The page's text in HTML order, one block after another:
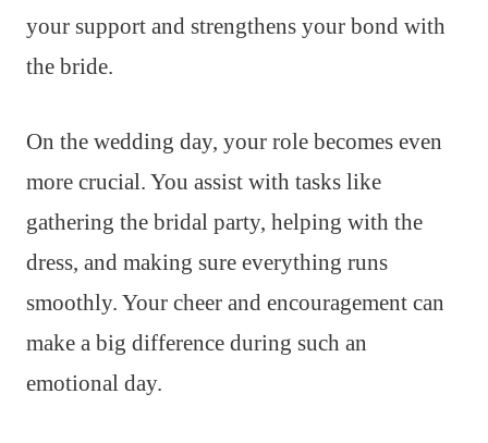
your support and strengthens your bond with
the bride.
On the wedding day, your role becomes even
more crucial. You assist with tasks like
gathering the bridal party, helping with the
dress, and making sure everything runs
smoothly. Your cheer and encouragement can
make a big difference during such an
emotional day.